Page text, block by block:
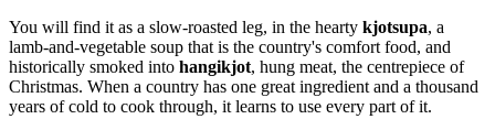
You will find it as a slow-roasted leg, in the hearty kjotsupa, a
lamb-and-vegetable soup that is the country's comfort food, and
historically smoked into hangikjot, hung meat, the centrepiece of
Christmas. When a country has one great ingredient and a thousand
years of cold to cook through, it learns to use every part of it.